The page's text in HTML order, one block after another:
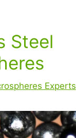
Steel
Experts